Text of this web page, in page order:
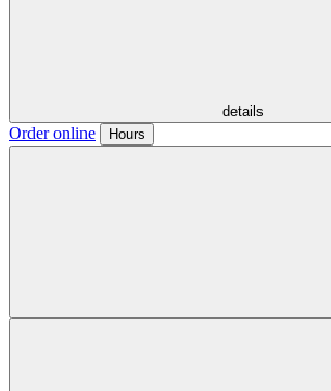
details
Order online Hours